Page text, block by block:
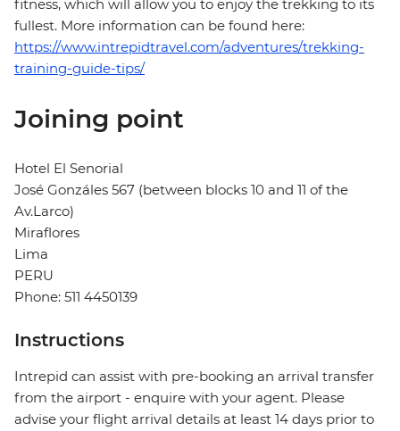
fitness, which will allow you to enjoy the trekking to its
fullest. More information can be found here:
https://www.intrepidtravel.com/adventures/trekking-
training-guide-tips/
Joining point
Hotel El Senorial
José Gonzáles 567 (between blocks 10 and 11 of the
Av.Larco)
Miraflores
Lima
PERU
Phone: 511 4450139
Instructions
Intrepid can assist with pre-booking an arrival transfer
from the airport - enquire with your agent. Please
advise your flight arrival details at least 14 days prior to